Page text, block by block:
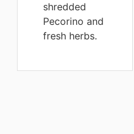
shredded
Pecorino and
fresh herbs.